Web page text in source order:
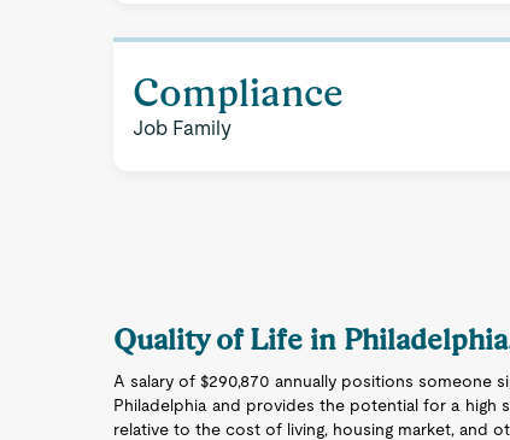
Compliance
Job Family
Quality of Life in
A salary of $290,870 annually positions someone
Philadelphia and provides the potential for a high
relative to the cost of living, housing market, and